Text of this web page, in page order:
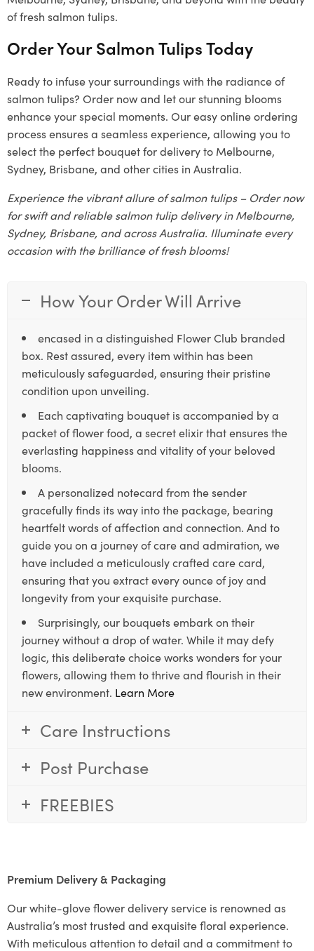
of fresh salmon tulips.
Order Your Salmon Tulips Today
Ready to infuse your surroundings with the radiance of
salmon tulips? Order now and let our stunning blooms
enhance your special moments. Our easy online ordering
process ensures a seamless experience, allowing you to
select the perfect bouquet for delivery to Melbourne,
Sydney, Brisbane, and other cities in Australia.
Experience the vibrant allure of salmon tulips – Order now
for swift and reliable salmon tulip delivery in Melbourne,
Sydney, Brisbane, and across Australia. Illuminate every
occasion with the brilliance of fresh blooms!
How Your Order Will Arrive
encased in a distinguished Flower Club branded
box. Rest assured, every item within has been
meticulously safeguarded, ensuring their pristine
condition upon unveiling.
Each captivating bouquet is accompanied by a
packet of flower food, a secret elixir that ensures the
everlasting happiness and vitality of your beloved
blooms.
A personalized notecard from the sender
gracefully finds its way into the package, bearing
heartfelt words of affection and connection. And to
guide you on a journey of care and admiration, we
have included a meticulously crafted care card,
ensuring that you extract every ounce of joy and
longevity from your exquisite purchase.
Surprisingly, our bouquets embark on their
journey without a drop of water. While it may defy
logic, this deliberate choice works wonders for your
flowers, allowing them to thrive and flourish in their
new environment. Learn More
Care Instructions
Post Purchase
FREEBIES
Premium Delivery & Packaging
Our white-glove flower delivery service is renowned as
Australia’s most trusted and exquisite floral experience.
With meticulous attention to detail and a commitment to